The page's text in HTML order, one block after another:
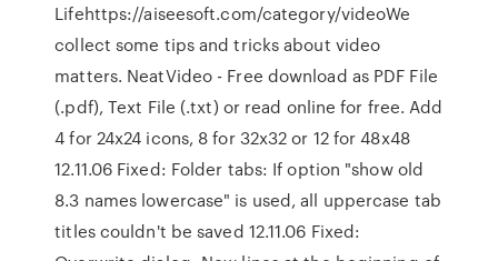
Lifehttps://aiseesoft.com/category/videoWe
collect some tips and tricks about video
matters. NeatVideo - Free download as PDF File
(.pdf), Text File (.txt) or read online for free. Add
4 for 24x24 icons, 8 for 32x32 or 12 for 48x48
12.11.06 Fixed: Folder tabs: If option "show old
8.3 names lowercase" is used, all uppercase tab
titles couldn't be saved 12.11.06 Fixed: